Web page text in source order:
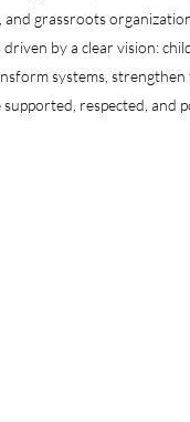
grassroots
by a clear vision:
systems,
respected, and